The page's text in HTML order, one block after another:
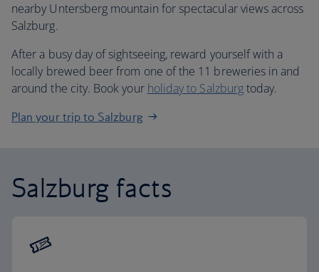
nearby Untersberg mountain for spectacular views across
Salzburg.
After a busy day of sightseeing, reward yourself with a
locally brewed beer from one of the 11 breweries in and
around the city. Book your holiday to Salzburgtoday.
Plan your trip to Salzburg
Salzburg facts